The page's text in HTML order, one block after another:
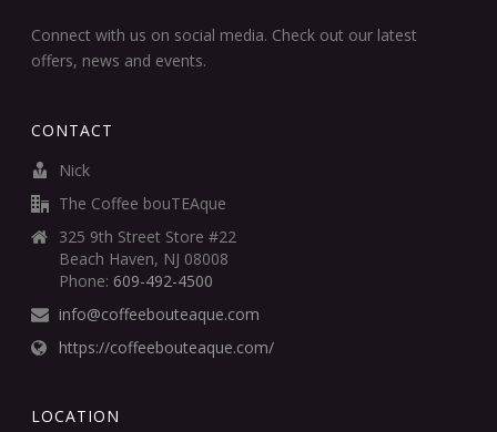
Connect with us on social media. Check out our latest
offers, news and events.
CONTACT
Nick
The Coffee bouTEAque
325 9th Street Store #22
Beach Haven, NJ 08008
Phone: 609-492-4500
info@coffeebouteaque.com
https://coffeebouteaque.com/
LOCATION